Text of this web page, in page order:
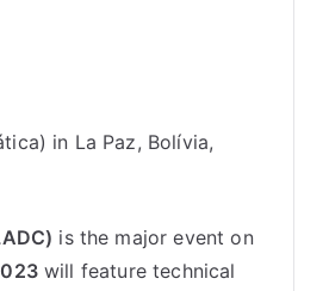
in La Paz, Bolívia,
is the major event on
will feature technical